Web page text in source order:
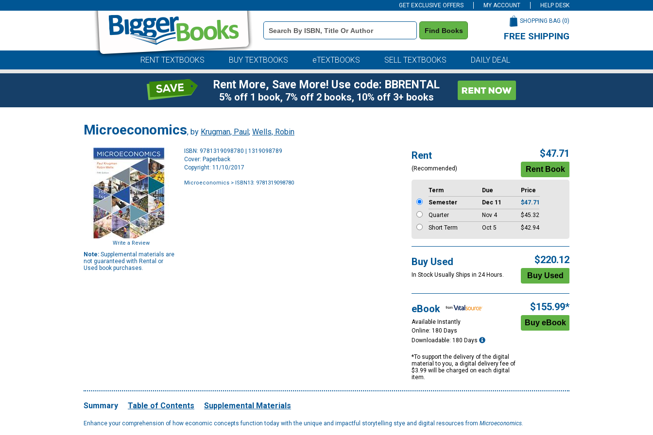
GET EXCLUSIVE OFFERS MY ACCOUNT HELP DESK
Book
Details
Search
Find Books
SHOPPING BAG (0)
FREE SHIPPING
RENT TEXTBOOKS BUY TEXTBOOKS eTEXTBOOKS SELL TEXTBOOKS DAILY DEAL
Rent More, Save More! Use code: BBRENTAL
5% off 1 book, 7% off 2 books, 10% off 3+ books
Microeconomics, by Krugman, Paul; Wells, Robin
Write a Review
Note: Supplemental materials are
not guaranteed with Rental or
Used book purchases.
ISBN: 9781319098780 | 1319098789
Cover: Paperback
Copyright: 11/10/2017
Microeconomics > ISBN13: 9781319098780
Rent
(Recommended)
$47.71
Term Due
Price
Semester
Dec 11
$47.71
Quarter
Nov 4
$45.32
Short Term
Oct 5 $42.94
Buy Used
In Stock Usually Ships in 24 Hours.
$220.12
eBook
Available Instantly
Online: 180 Days
Downloadable: 180 Days
*To support the delivery of the digital
material to you, a digital delivery fee of
$3.99 will be charged on each digital
item.
$155.99*
Summary Table of Contents Supplemental Materials
Enhance your comprehension of how economic concepts function today with the unique and impactful storytelling stye and digital resources from Microeconomics.